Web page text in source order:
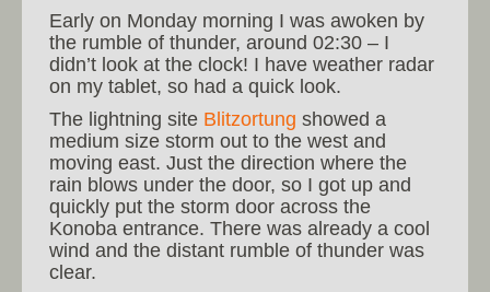
Early on Monday morning I was awoken by
the rumble of thunder, around 02:30 – I
didn’t look at the clock! I have weather radar
on my tablet, so had a quick look.
The lightning site Blitzortung showed a
medium size storm out to the west and
moving east. Just the direction where the
rain blows under the door, so I got up and
quickly put the storm door across the
Konoba entrance. There was already a cool
wind and the distant rumble of thunder was
clear.